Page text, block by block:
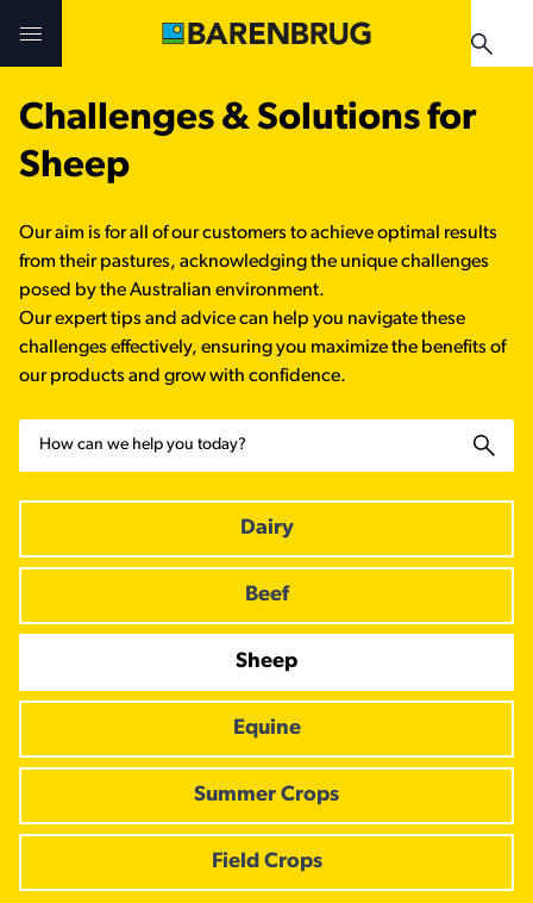
Challenges & Solutions for
Sheep
Our aim is for all of our customers to achieve optimal results
from their pastures, acknowledging the unique challenges
posed by the Australian environment.
Our expert tips and advice can help you navigate these
challenges effectively, ensuring you maximize the benefits of
our products and grow with confidence.
Dairy
Beef
Sheep
Equine
Summer Crops
Field Crops
Challenges & Solutions
Technologies
Your Territory Manager
Where to Buy
Manuals & Guides
Challenges & Solutions
Technologies
Your Territory Manager
Where to Buy
Manuals & Guides
Contact Us
Manuals & Guides